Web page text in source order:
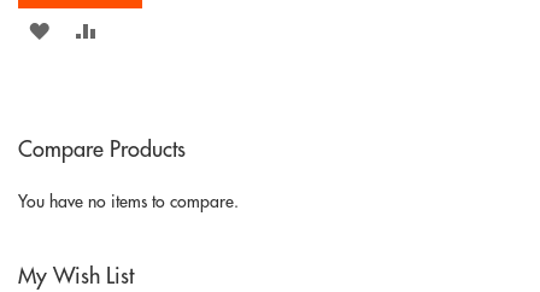
ADD
LIST
Compare Products
You have no items to compare.
My Wish List